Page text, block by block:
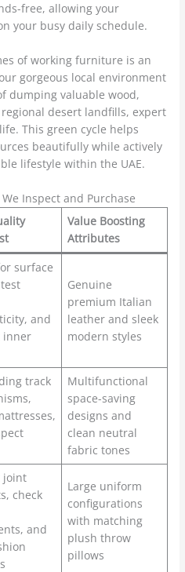
free, allowing your
your busy daily schedule.
of working furniture is an
gorgeous local environment
dumping valuable wood,
desert landfills, expert
This green cycle helps
beautifully while actively
lifestyle within the UAE.
Inspect and Purchase
Value Boosting
Attributes
surface
and
inner
Genuine
premium Italian
leather and sleek
modern styles
track
Multifunctional
space-saving
designs and
clean neutral
fabric tones
joint
check
and
Large uniform
configurations
with matching
plush throw
pillows